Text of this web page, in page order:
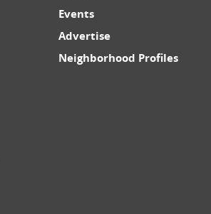
Events
Advertise
Neighborhood Profiles